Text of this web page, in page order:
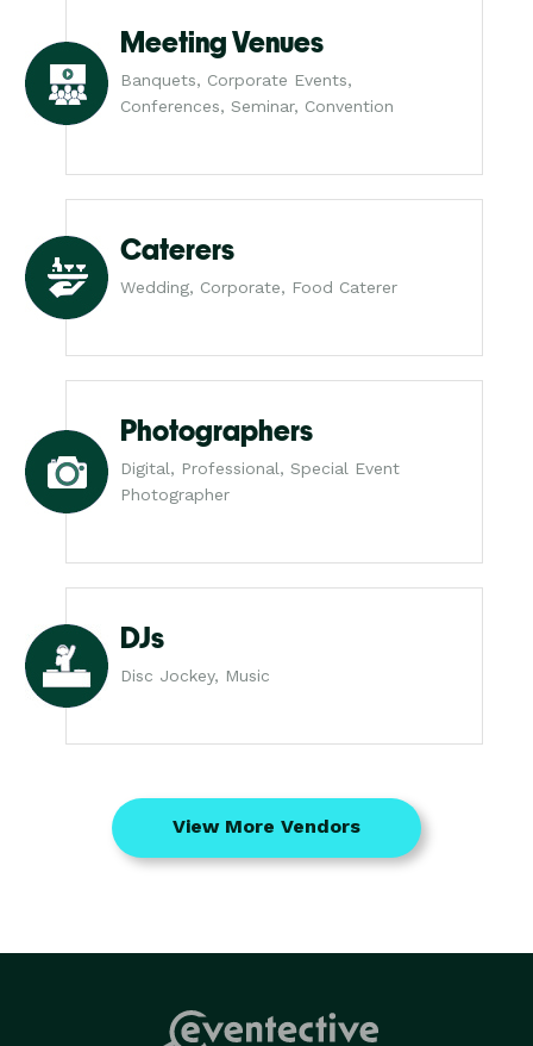
Meeting Venues
Banquets, Corporate Events,
Conferences, Seminar, Convention
Caterers
Wedding, Corporate, Food Caterer
Photographers
Digital, Professional, Special Event
Photographer
DJs
Disc Jockey, Music
View More Vendors